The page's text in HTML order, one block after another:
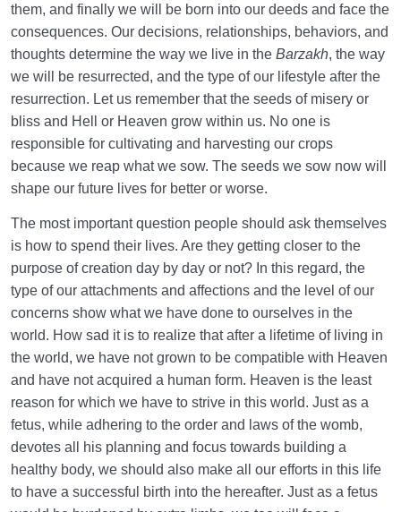
them, and finally we will be born into our deeds and face the
consequences. Our decisions, relationships, behaviors, and
thoughts determine the way we live in the Barzakh, the way
we will be resurrected, and the type of our lifestyle after the
resurrection. Let us remember that the seeds of misery or
bliss and Hell or Heaven grow within us. No one is
responsible for cultivating and harvesting our crops
because we reap what we sow. The seeds we sow now will
shape our future lives for better or worse.
The most important question people should ask themselves
is how to spend their lives. Are they getting closer to the
purpose of creation day by day or not? In this regard, the
type of our attachments and affections and the level of our
concerns show what we have done to ourselves in the
world. How sad it is to realize that after a lifetime of living in
the world, we have not grown to be compatible with Heaven
and have not acquired a human form. Heaven is the least
reason for which we have to strive in this world. Just as a
fetus, while adhering to the order and laws of the womb,
devotes all his planning and focus towards building a
healthy body, we should also make all our efforts in this life
to have a successful birth into the hereafter. Just as a fetus